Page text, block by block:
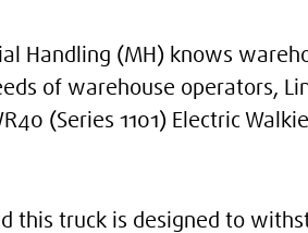
Handling (MH) knows
of warehouse operators,
(Series 1101) Electric
this truck is designed to